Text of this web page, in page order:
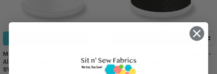
Madeira - Aerofil 35 - Polyester -
All Purpose Sewing Thread -
9134-8010
Madeira - Aerofil 35 - Polyester -
All Purpose Sewing Thread -
9134-8000